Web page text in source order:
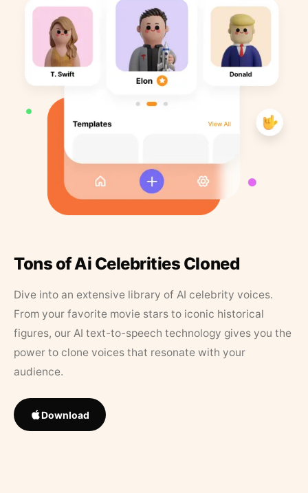
Tons of Ai Celebrities Cloned
Dive into an extensive library of AI celebrity voices.
From your favorite movie stars to iconic historical
figures, our AI text-to-speech technology gives you the
power to clone voices that resonate with your
audience.
Download